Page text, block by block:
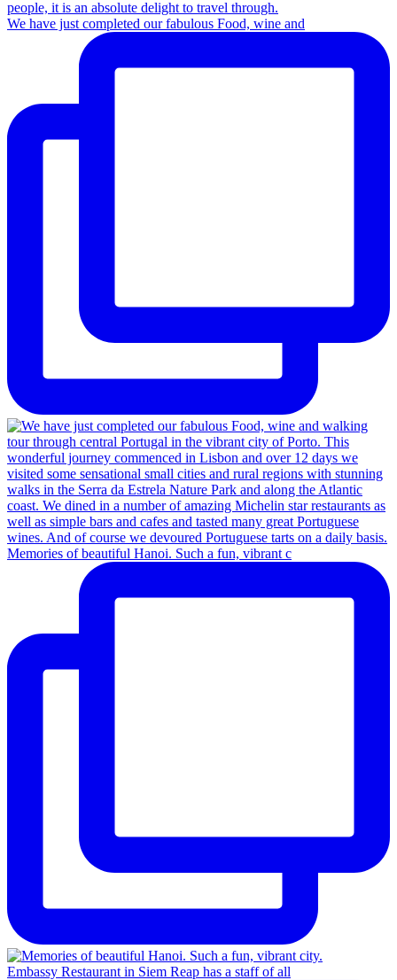
We have just completed our fabulous Food, wine and
Memories of beautiful Hanoi. Such a fun, vibrant c
Embassy Restaurant in Siem Reap has a staff of all